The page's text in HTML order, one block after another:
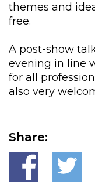
themes and
free.
A post-show
evening in line
for all
also very
Share: